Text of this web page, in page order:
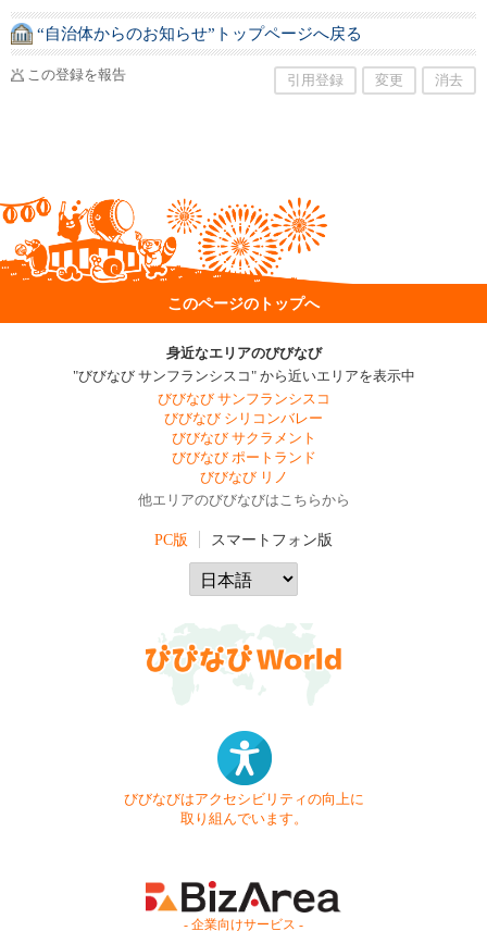
“自治体からのお知らせ”トップページへ戻る
この登録を報告 引用登録 変更 消去
このページのトップへ
身近なエリアのびびなび
"びびなび サンフランシスコ" から近いエリアを表示中
びびなび サンフランシスコ
びびなび シリコンバレー
びびなび サクラメント
びびなび ポートランド
びびなび リノ
他エリアのびびなびはこちらから
PC版 スマートフォン版
びびなびはアクセシビリティの向上に
取り組んでいます。
- 企業向けサービス -